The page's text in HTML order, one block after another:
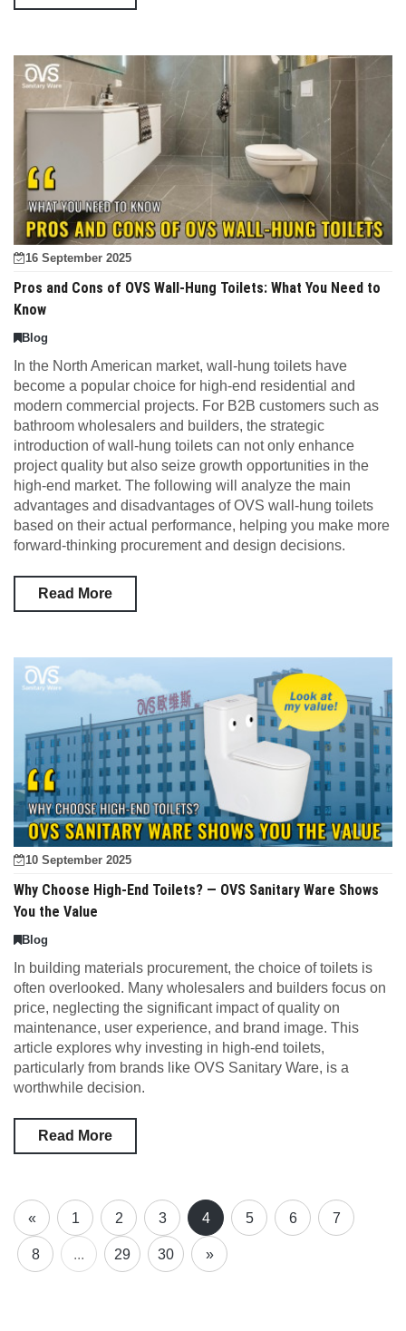
16 September 2025
Pros and Cons of OVS Wall-Hung Toilets: What You Need to
Know
Blog
In the North American market, wall-hung toilets have
become a popular choice for high-end residential and
modern commercial projects. For B2B customers such as
bathroom wholesalers and builders, the strategic
introduction of wall-hung toilets can not only enhance
project quality but also seize growth opportunities in the
high-end market. The following will analyze the main
advantages and disadvantages of OVS wall-hung toilets
based on their actual performance, helping you make more
forward-thinking procurement and design decisions.
Read More
10 September 2025
Why Choose High-End Toilets? — OVS Sanitary Ware Shows
You the Value
Blog
In building materials procurement, the choice of toilets is
often overlooked. Many wholesalers and builders focus on
price, neglecting the significant impact of quality on
maintenance, user experience, and brand image. This
article explores why investing in high-end toilets,
particularly from brands like OVS Sanitary Ware, is a
worthwhile decision.
Read More
« 1 2 3 4 5 6 7
8 ... 29 30 »